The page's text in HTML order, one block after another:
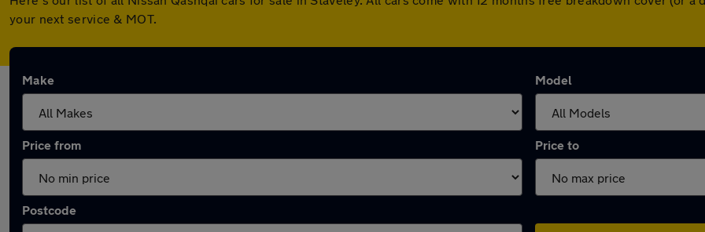
your next service & MOT.
Make Model
Price from Price to
Postcode